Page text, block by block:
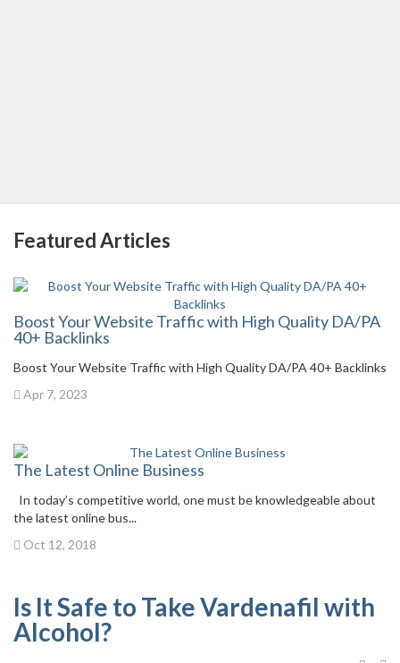
Featured Articles
Boost Your Website Traffic with High Quality DA/PA
40+ Backlinks
Boost Your Website Traffic with High Quality DA/PA 40+ Backlinks
Apr 7, 2023
The Latest Online Business
In today’s competitive world, one must be knowledgeable about
the latest online bus...
Oct 12, 2018
Is It Safe to Take Vardenafil with
Alcohol?